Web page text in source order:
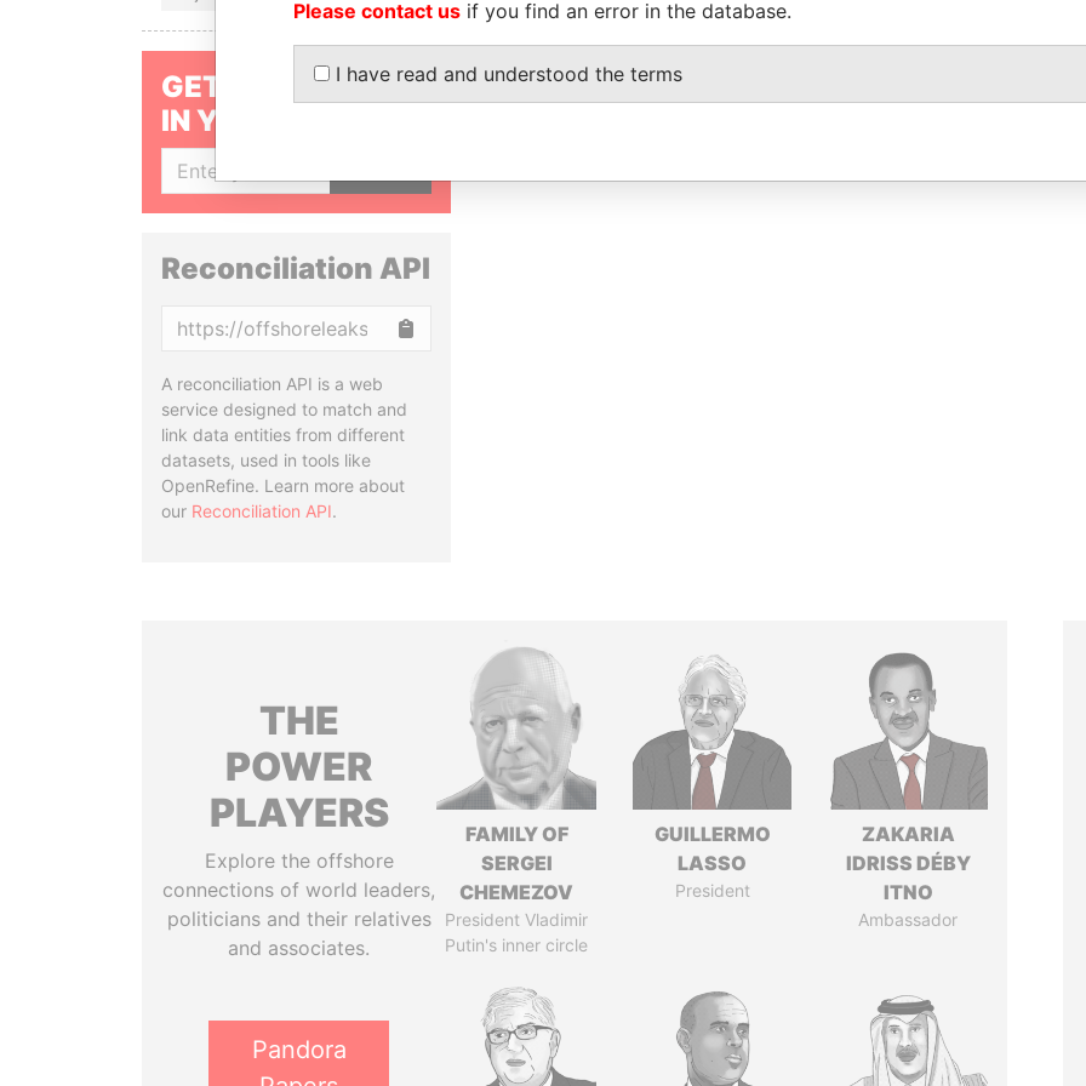
GET OUR STORIES
IN YOUR INBOX
Reconciliation API
A reconciliation API is a web
service designed to match and
link data entities from different
datasets, used in tools like
OpenRefine. Learn more about
our Reconciliation API.
THE
POWER
PLAYERS
Explore the offshore
connections of world leaders,
politicians and their relatives
and associates.
Pandora
FAMILY OF
SERGEI
CHEMEZOV
President Vladimir
Putin's inner circle
GUILLERMO
LASSO
President
ZAKARIA
IDRISS DÉBY
ITNO
Ambassador
Please contact us if you find an error in the database.
I have read and understood the terms